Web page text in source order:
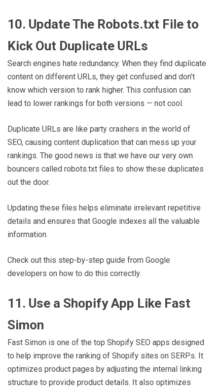
10. Update The Robots.txt File to
Kick Out Duplicate URLs
Search engines hate redundancy. When they find duplicate
content on different URLs, they get confused and don’t
know which version to rank higher. This confusion can
lead to lower rankings for both versions — not cool.
Duplicate URLs are like party crashers in the world of
SEO, causing content duplication that can mess up your
rankings. The good news is that we have our very own
bouncers called robots.txt files to show these duplicates
out the door.
Updating these files helps eliminate irrelevant repetitive
details and ensures that Google indexes all the valuable
information.
Check out this step-by-step guide from Google
developers on how to do this correctly.
11. Use a Shopify App Like Fast
Simon
Fast Simon is one of the top Shopify SEO apps designed
to help improve the ranking of Shopify sites on SERPs. It
optimizes product pages by adjusting the internal linking
structure to provide product details. It also optimizes